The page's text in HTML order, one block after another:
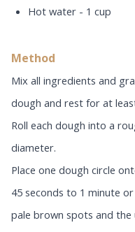
Hot water - 1 cup
Method
Mix all ingredients and
dough and rest for at
Roll each dough into a
diameter.
Place one dough circle
45 seconds to 1 minute
pale brown spots and the